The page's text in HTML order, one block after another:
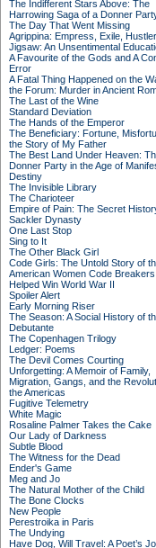
The Indifferent Stars Above: The
Harrowing Saga of a Donner
The Day That Went Missing
Agrippina: Empress, Exile,
Jigsaw: An Unsentimental
A Favourite of the Gods and A
Error
A Fatal Thing Happened on the
the Forum: Murder in Ancient
The Last of the Wine
Standard Deviation
The Hands of the Emperor
The Beneficiary: Fortune,
the Story of My Father
The Best Land Under Heaven:
Donner Party in the Age of
Destiny
The Invisible Library
The Charioteer
Empire of Pain: The Secret
Sackler Dynasty
One Last Stop
Sing to It
The Other Black Girl
Code Girls: The Untold Story of
American Women Code
Helped Win World War II
Spoiler Alert
Early Morning Riser
The Season: A Social History of
Debutante
The Copenhagen Trilogy
Ledger: Poems
The Devil Comes Courting
Unforgetting: A Memoir of Family,
Migration, Gangs, and the
the Americas
Fugitive Telemetry
White Magic
Rosaline Palmer Takes the Cake
Our Lady of Darkness
Subtle Blood
The Witness for the Dead
Ender's Game
Meg and Jo
The Natural Mother of the Child
The Bone Clocks
New People
Perestroika in Paris
The Undying
Have Dog, Will Travel: A Poet’s